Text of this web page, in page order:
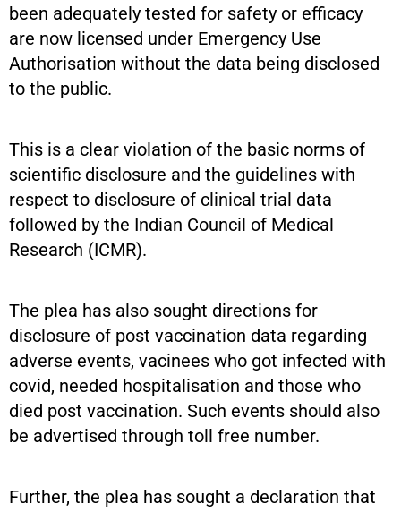
been adequately tested for safety or efficacy
are now licensed under Emergency Use
Authorisation without the data being disclosed
to the public.
This is a clear violation of the basic norms of
scientific disclosure and the guidelines with
respect to disclosure of clinical trial data
followed by the Indian Council of Medical
Research (ICMR).
The plea has also sought directions for
disclosure of post vaccination data regarding
adverse events, vacinees who got infected with
covid, needed hospitalisation and those who
died post vaccination. Such events should also
be advertised through toll free number.
Further, the plea has sought a declaration that